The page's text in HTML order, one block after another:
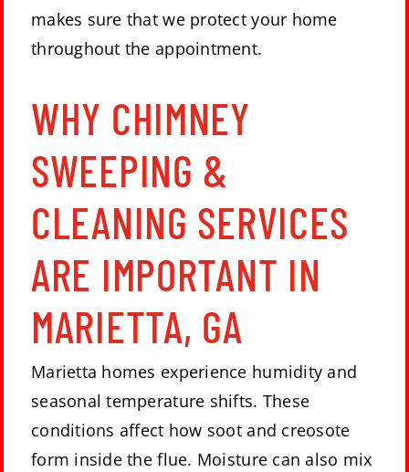
makes sure that we protect your home
throughout the appointment.
WHY CHIMNEY
SWEEPING &
CLEANING SERVICES
ARE IMPORTANT IN
MARIETTA, GA
Marietta homes experience humidity and
seasonal temperature shifts. These
conditions affect how soot and creosote
form inside the flue. Moisture can also mix